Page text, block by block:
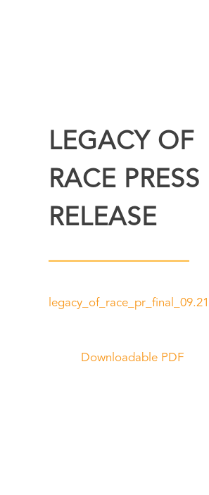
LEGACY OF
RACE PRESS
RELEASE
legacy_of_race_pr_final_09.21
Downloadable PDF